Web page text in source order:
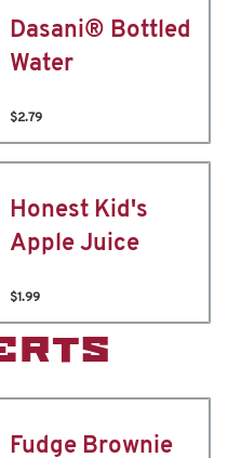
Dasani® Bottled
Water
$2.79
Honest Kid's
Apple Juice
$1.99
Fudge Brownie